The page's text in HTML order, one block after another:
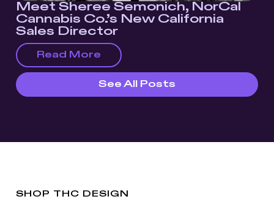
Meet Sheree Semonich, NorCal
Cannabis Co.’s New California
Sales Director
Read More
See All Posts
SHOP THC DESIGN